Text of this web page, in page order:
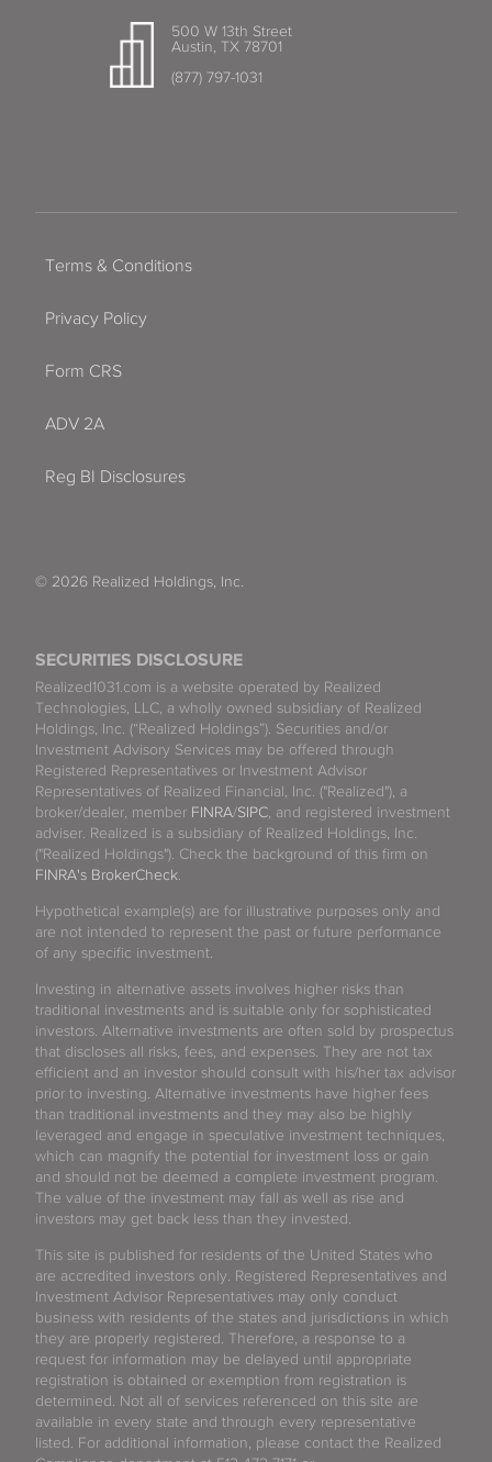
500 W 13th Street
Austin, TX 78701
(877) 797-1031
SECURITIES DISCLOSURE
Realized1031.com is a website operated by Realized
Technologies, LLC, a wholly owned subsidiary of Realized
Holdings, Inc. (“Realized Holdings”). Securities and/or
Investment Advisory Services may be offered through
Registered Representatives or Investment Advisor
Representatives of Realized Financial, Inc. ("Realized"), a
broker/dealer, member FINRA/SIPC , and registered investment
adviser. Realized is a subsidiary of Realized Holdings, Inc.
("Realized Holdings"). Check the background of this firm on
FINRA's BrokerCheck
Hypothetical example(s) are for illustrative purposes only and
are not intended to represent the past or future performance
of any specific investment.
Investing in alternative assets involves higher risks than
traditional investments and is suitable only for sophisticated
investors. Alternative investments are often sold by prospectus
that discloses all risks, fees, and expenses. They are not tax
efficient and an investor should consult with his/her tax advisor
prior to investing. Alternative investments have higher fees
than traditional investments and they may also be highly
leveraged and engage in speculative investment techniques,
which can magnify the potential for investment loss or gain
and should not be deemed a complete investment program.
The value of the investment may fall as well as rise and
investors may get back less than they invested.
This site is published for residents of the United States who
are accredited investors only. Registered Representatives and
Investment Advisor Representatives may only conduct
business with residents of the states and jurisdictions in which
they are properly registered. Therefore, a response to a
request for information may be delayed until appropriate
registration is obtained or exemption from registration is
determined. Not all of services referenced on this site are
available in every state and through every representative
listed. For additional information, please contact the Realized
Terms & Conditions
Privacy Policy
Form CRS
ADV 2A
Reg BI Disclosures
© 2026 Realized Holdings, Inc.